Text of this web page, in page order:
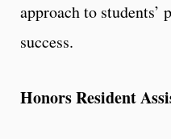
approach to students’
success.
Honors Resident